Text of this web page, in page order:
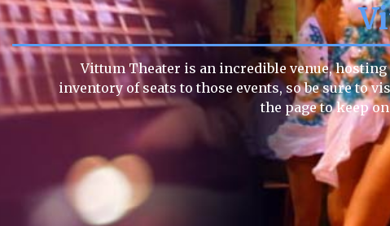
Vittum Theater is an incredible venue,
inventory of seats to those events, so be sure to
the page to keep